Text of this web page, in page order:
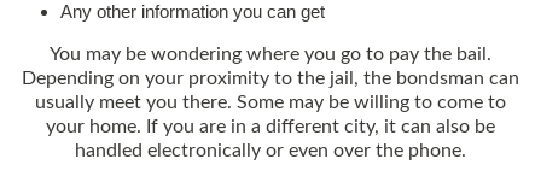
Any other information you can get
You may be wondering where you go to pay the bail.
Depending on your proximity to the jail, the bondsman can
usually meet you there. Some may be willing to come to
your home. If you are in a different city, it can also be
handled electronically or even over the phone.